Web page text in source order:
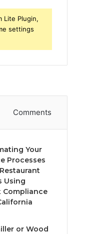
Lite Plugin,
settings
Comments
Your
Processes
Using
Compliance
or Wood